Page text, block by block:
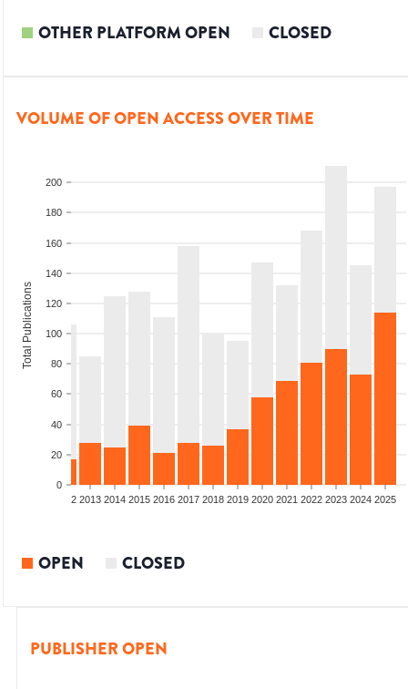
OTHER PLATFORM OPEN CLOSED
VOLUME OF OPEN ACCESS OVER TIME
0
20
40
60
80
100
120
140
160
180
200
Total Publications
2012 2013 2014 2015 2016 2017 2018 2019 2020 2021 2022 2023 2024 2025
OPEN CLOSED
PUBLISHER OPEN